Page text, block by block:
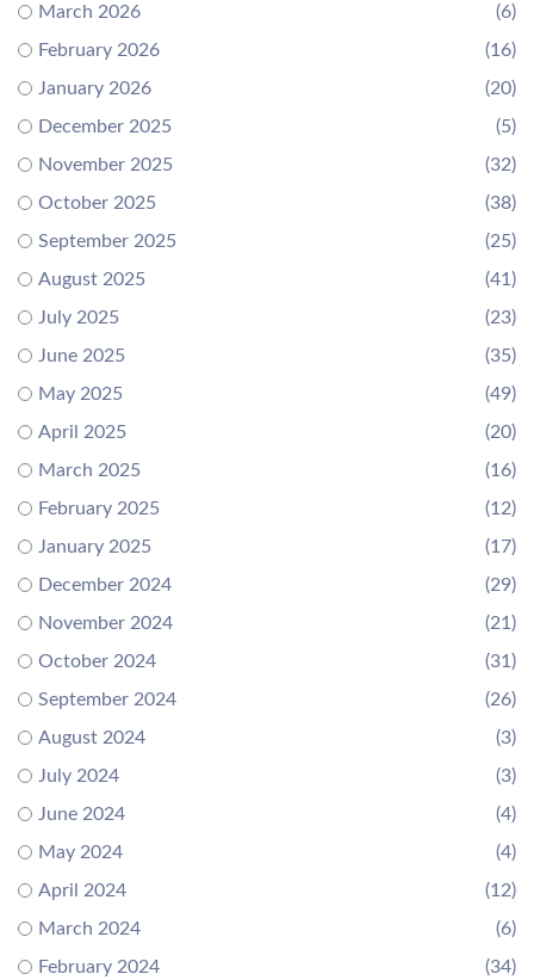
March 2026
(6)
February 2026
(16)
January 2026
(20)
December 2025
(5)
November 2025
(32)
October 2025
(38)
September 2025
(25)
August 2025
(41)
July 2025
(23)
June 2025
(35)
May 2025
(49)
April 2025
(20)
March 2025
(16)
February 2025
(12)
January 2025
(17)
December 2024
(29)
November 2024
(21)
October 2024
(31)
September 2024
(26)
August 2024
(3)
July 2024
(3)
June 2024
(4)
May 2024
(4)
April 2024
(12)
March 2024
(6)
February 2024
(34)